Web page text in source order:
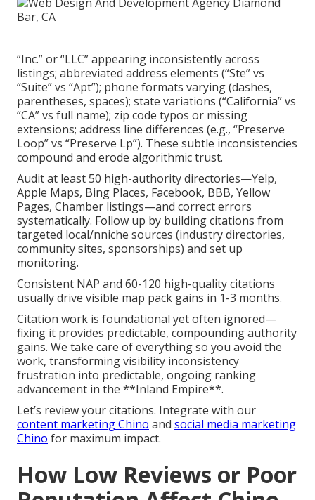
“Inc.” or “LLC” appearing inconsistently across
listings; abbreviated address elements (“Ste” vs
“Suite” vs “Apt”); phone formats varying (dashes,
parentheses, spaces); state variations (“California” vs
“CA” vs full name); zip code typos or missing
extensions; address line differences (e.g., “Preserve
Loop” vs “Preserve Lp”). These subtle inconsistencies
compound and erode algorithmic trust.
Audit at least 50 high-authority directories—Yelp,
Apple Maps, Bing Places, Facebook, BBB, Yellow
Pages, Chamber listings—and correct errors
systematically. Follow up by building citations from
targeted local/nniche sources (industry directories,
community sites, sponsorships) and set up
monitoring.
Consistent NAP and 60-120 high-quality citations
usually drive visible map pack gains in 1-3 months.
Citation work is foundational yet often ignored—
fixing it provides predictable, compounding authority
gains. We take care of everything so you avoid the
work, transforming visibility inconsistency
frustration into predictable, ongoing ranking
advancement in the **Inland Empire**.
Let’s review your citations. Integrate with our
content marketing Chino and social media marketing
Chino for maximum impact.
How Low Reviews or Poor